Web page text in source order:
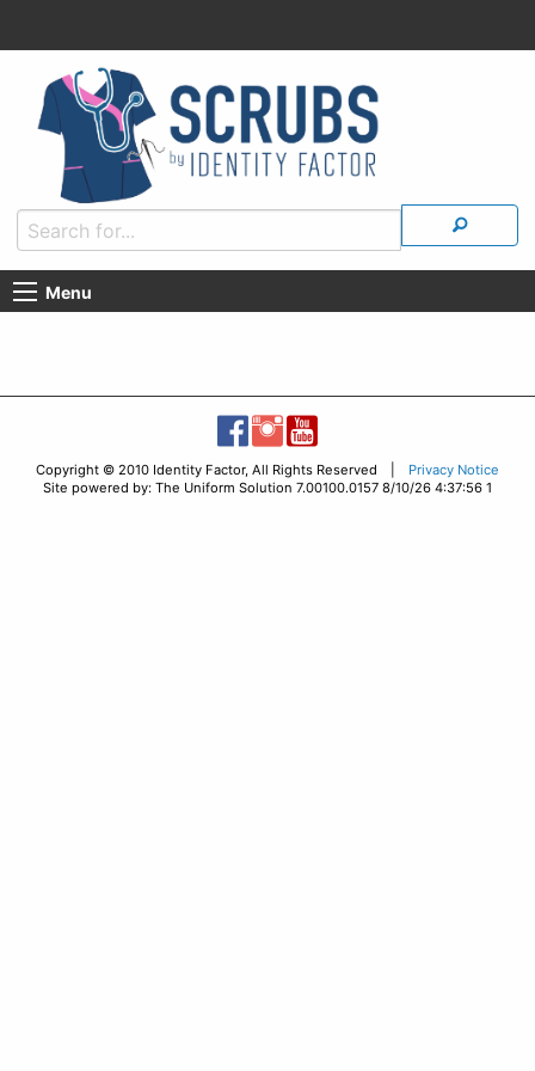
Menu
Copyright © 2010 Identity Factor, All Rights Reserved | Privacy Notice
Site powered by: The Uniform Solution 7.00100.0157 8/10/26 4:37:56 1